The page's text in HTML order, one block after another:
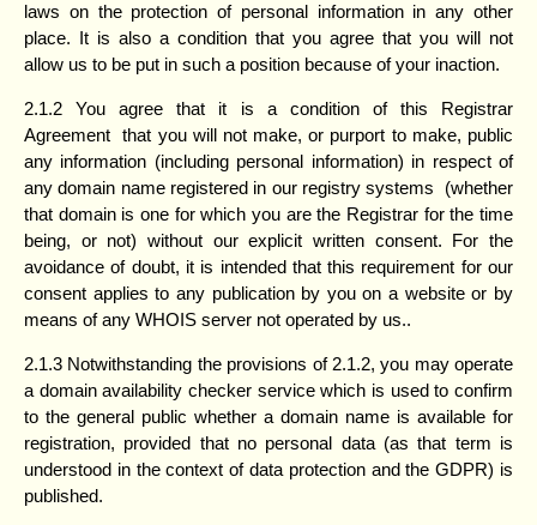
laws on the protection of personal information in any other
place. It is also a condition that you agree that you will not
allow us to be put in such a position because of your inaction.
2.1.2 You agree that it is a condition of this Registrar
Agreement that you will not make, or purport to make, public
any information (including personal information) in respect of
any domain name registered in our registry systems (whether
that domain is one for which you are the Registrar for the time
being, or not) without our explicit written consent. For the
avoidance of doubt, it is intended that this requirement for our
consent applies to any publication by you on a website or by
means of any WHOIS server not operated by us..
2.1.3 Notwithstanding the provisions of 2.1.2, you may operate
a domain availability checker service which is used to confirm
to the general public whether a domain name is available for
registration, provided that no personal data (as that term is
understood in the context of data protection and the GDPR) is
published.